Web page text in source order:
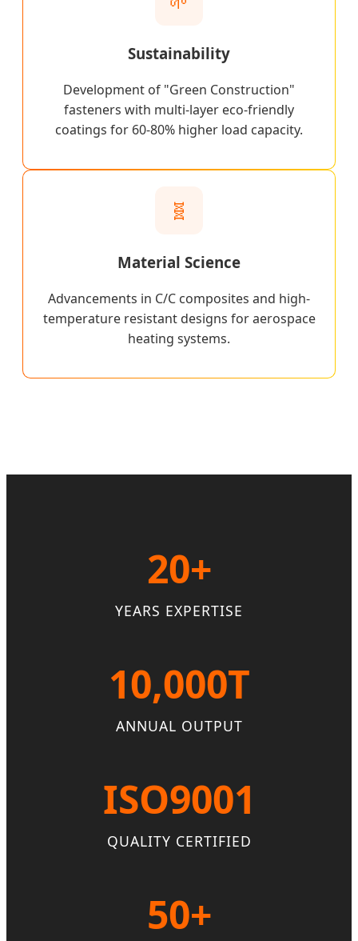
Sustainability
Development of "Green Construction"
fasteners with multi-layer eco-friendly
coatings for 60-80% higher load capacity.
🧬
Material Science
Advancements in C/C composites and high-
temperature resistant designs for aerospace
heating systems.
20+
YEARS EXPERTISE
10,000T
ANNUAL OUTPUT
ISO9001
QUALITY CERTIFIED
50+